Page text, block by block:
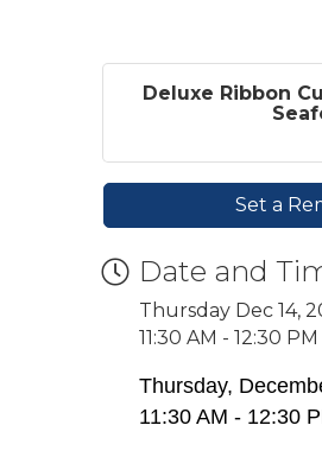
Deluxe Ribbon
Set a
Date and
Thursday Dec 14,
11:30 AM - 12:30 PM
Thursday,
11:30 AM - 12:30